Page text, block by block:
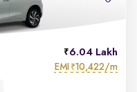
6.04 Lakh
EMI ₹10,422/m